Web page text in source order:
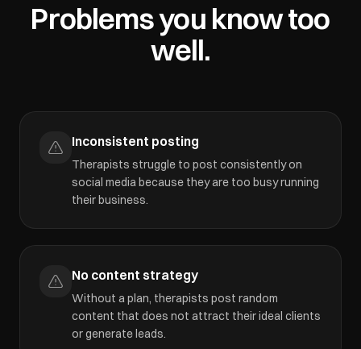
Problems you know too
well.
Inconsistent posting
Therapists struggle to post consistently on
social media because they are too busy running
their business.
No content strategy
Without a plan, therapists post random
content that does not attract their ideal clients
or generate leads.